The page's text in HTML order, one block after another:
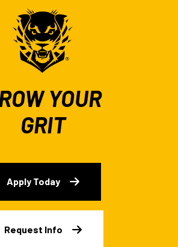
YOUR
GRIT
Apply Today
Request Info